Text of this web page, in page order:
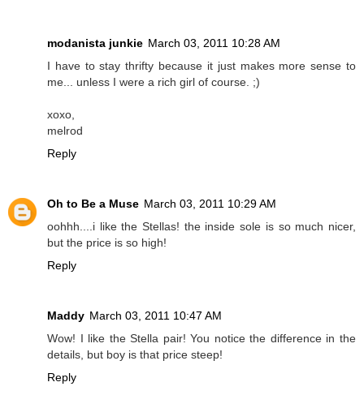
modanista junkie March 03, 2011 10:28 AM
I have to stay thrifty because it just makes more sense to
me... unless I were a rich girl of course. ;)
xoxo,
melrod
Reply
Oh to Be a Muse March 03, 2011 10:29 AM
oohhh....i like the Stellas! the inside sole is so much nicer,
but the price is so high!
Reply
Maddy March 03, 2011 10:47 AM
Wow! I like the Stella pair! You notice the difference in the
details, but boy is that price steep!
Reply